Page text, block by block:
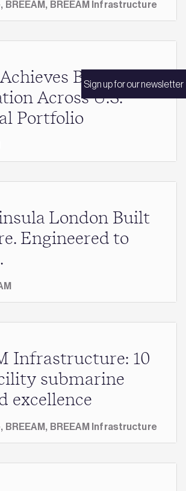
Sign up for our newsletter
BREEAM, BREEAM Infrastructure
BREEAM
Across U.S.
Portfolio
London Built
Engineered to
Infrastructure: 10
submarine
excellence
BREEAM, BREEAM Infrastructure